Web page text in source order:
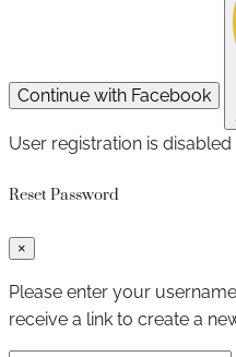
Continue with Facebook
User registration is
Reset Password
×
Please enter your
receive a link to create a